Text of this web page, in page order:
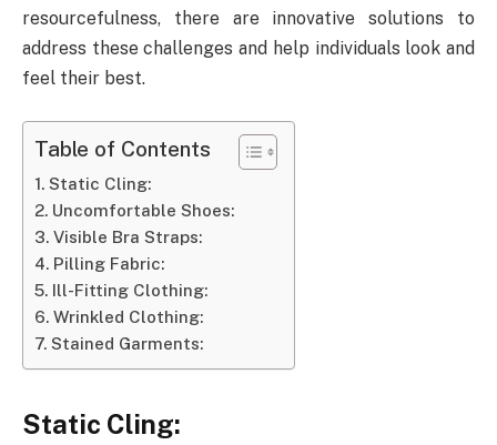
resourcefulness, there are innovative solutions to
address these challenges and help individuals look and
feel their best.
Table of Contents
Static Cling:
Uncomfortable Shoes:
Visible Bra Straps:
Pilling Fabric:
Ill-Fitting Clothing:
Wrinkled Clothing:
Stained Garments:
Static Cling: